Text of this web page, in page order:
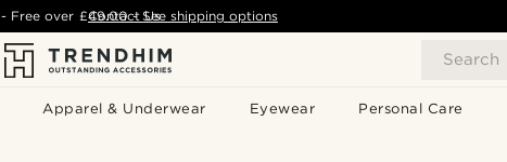
Search
Apparel & Underwear Eyewear Personal Care
- Free over £49.00 - See shipping options
Contact Us